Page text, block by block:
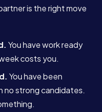
is the right move
You have work ready
costs you.
You have been
no strong candidates.